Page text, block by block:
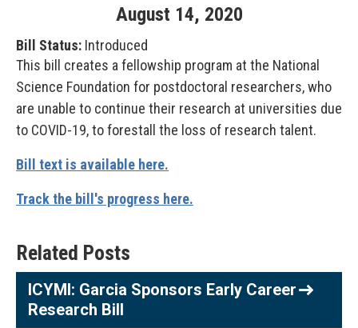
August 14, 2020
Bill Status: Introduced
This bill creates a fellowship program at the National
Science Foundation for postdoctoral researchers, who
are unable to continue their research at universities due
to COVID-19, to forestall the loss of research talent.
Bill text is available here.
Track the bill's progress here.
Related Posts
ICYMI: Garcia Sponsors Early Career
Research Bill